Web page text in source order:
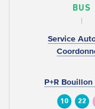
BUS
Service
P+R Bouillon
10 22